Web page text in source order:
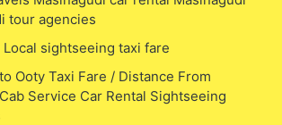
tour agencies
sightseeing taxi fare
Ooty Taxi Fare / Distance From
Service Car Rental Sightseeing